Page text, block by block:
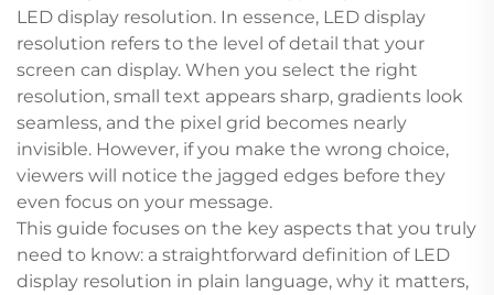
LED display resolution. In essence, LED display
resolution refers to the level of detail that your
screen can display. When you select the right
resolution, small text appears sharp, gradients look
seamless, and the pixel grid becomes nearly
invisible. However, if you make the wrong choice,
viewers will notice the jagged edges before they
even focus on your message.
This guide focuses on the key aspects that you truly
need to know: a straightforward definition of LED
display resolution in plain language, why it matters,